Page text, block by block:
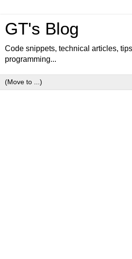
GT's Blog
Code snippets, technical articles,
programming...